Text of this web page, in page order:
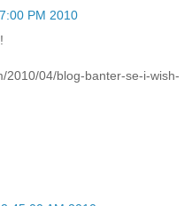
PM 2010
2010/04/blog-banter-se-i-wish-